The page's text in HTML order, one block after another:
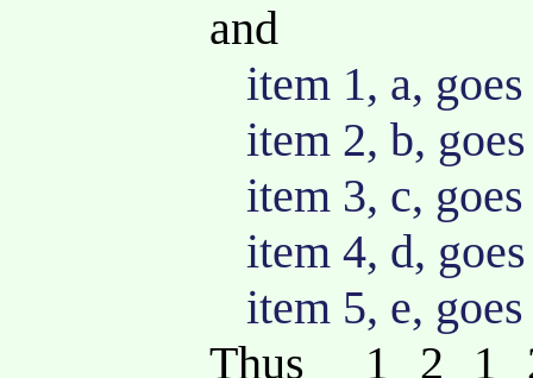
and
item 1, a,
item 2, b,
item 3, c,
item 4, d,
item 5, e,
Thus 1 2 1